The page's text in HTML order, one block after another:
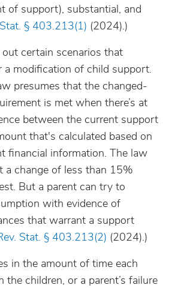
of support), substantial, and
§ 403.213(1) (2024).)
certain scenarios that
a modification of child support.
presumes that the changed-
is met when there’s at
between the current support
that's calculated based on
financial information. The law
a change of less than 15%
But a parent can try to
with evidence of
that warrant a support
Stat. § 403.213(2) (2024).)
in the amount of time each
children, or a parent’s failure